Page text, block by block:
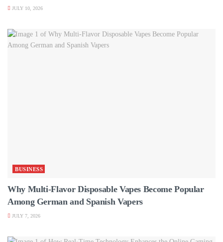
JULY 10, 2026
BUSINESS
Why Multi-Flavor Disposable Vapes Become Popular
Among German and Spanish Vapers
JULY 7, 2026